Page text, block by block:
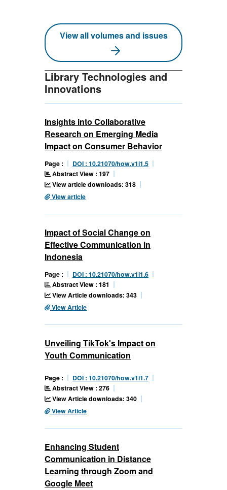
View all volumes and issues
Library Technologies and
Innovations
Insights into Collaborative
Research on Emerging Media
Impact on Consumer Behavior
Page :
DOI : 10.21070/how.v1i1.5
Abstract View : 197
View article downloads: 318
View article
Impact of Social Change on
Effective Communication in
Indonesia
Page :
DOI : 10.21070/how.v1i1.6
Abstract View : 181
View Article downloads: 343
View Article
Unveiling TikTok's Impact on
Youth Communication
Page :
DOI : 10.21070/how.v1i1.7
Abstract View : 276
View Article downloads: 340
View Article
Enhancing Student
Communication in Distance
Learning through Zoom and
Google Meet